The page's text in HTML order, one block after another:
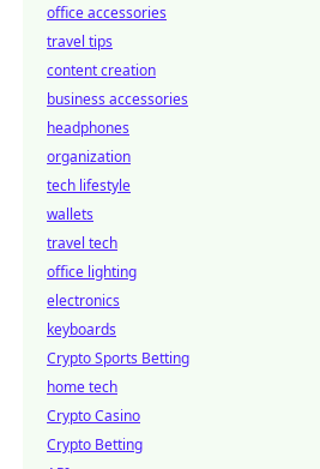
office accessories
travel tips
content creation
business accessories
headphones
organization
tech lifestyle
wallets
travel tech
office lighting
electronics
keyboards
Crypto Sports Betting
home tech
Crypto Casino
Crypto Betting